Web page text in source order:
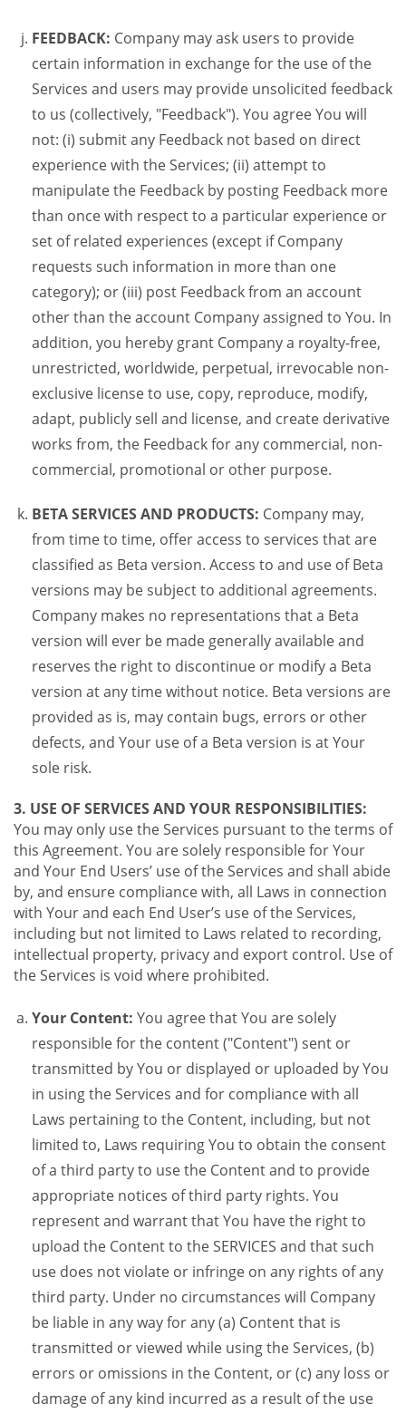
FEEDBACK: Company may ask users to provide
certain information in exchange for the use of the
Services and users may provide unsolicited feedback
to us (collectively, "Feedback"). You agree You will
not: (i) submit any Feedback not based on direct
experience with the Services; (ii) attempt to
manipulate the Feedback by posting Feedback more
than once with respect to a particular experience or
set of related experiences (except if Company
requests such information in more than one
category); or (iii) post Feedback from an account
other than the account Company assigned to You. In
addition, you hereby grant Company a royalty-free,
unrestricted, worldwide, perpetual, irrevocable non-
exclusive license to use, copy, reproduce, modify,
adapt, publicly sell and license, and create derivative
works from, the Feedback for any commercial, non-
commercial, promotional or other purpose.
BETA SERVICES AND PRODUCTS: Company may,
from time to time, offer access to services that are
classified as Beta version. Access to and use of Beta
versions may be subject to additional agreements.
Company makes no representations that a Beta
version will ever be made generally available and
reserves the right to discontinue or modify a Beta
version at any time without notice. Beta versions are
provided as is, may contain bugs, errors or other
defects, and Your use of a Beta version is at Your
sole risk.
3. USE OF SERVICES AND YOUR RESPONSIBILITIES:
You may only use the Services pursuant to the terms of
this Agreement. You are solely responsible for Your
and Your End Users’ use of the Services and shall abide
by, and ensure compliance with, all Laws in connection
with Your and each End User’s use of the Services,
including but not limited to Laws related to recording,
intellectual property, privacy and export control. Use of
the Services is void where prohibited.
Your Content: You agree that You are solely
responsible for the content ("Content") sent or
transmitted by You or displayed or uploaded by You
in using the Services and for compliance with all
Laws pertaining to the Content, including, but not
limited to, Laws requiring You to obtain the consent
of a third party to use the Content and to provide
appropriate notices of third party rights. You
represent and warrant that You have the right to
upload the Content to the SERVICES and that such
use does not violate or infringe on any rights of any
third party. Under no circumstances will Company
be liable in any way for any (a) Content that is
transmitted or viewed while using the Services, (b)
errors or omissions in the Content, or (c) any loss or
damage of any kind incurred as a result of the use